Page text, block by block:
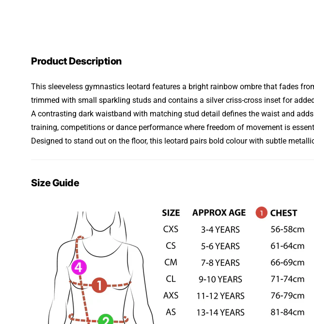
Product Description
This sleeveless gymnastics leotard features a bright rainbow ombre that fades
trimmed with small sparkling studs and contains a silver criss‑cross inset for
A contrasting dark waistband with matching stud detail defines the waist and
training, competitions or dance performance where freedom of movement is
Designed to stand out on the floor, this leotard pairs bold colour with subtle
Size Guide